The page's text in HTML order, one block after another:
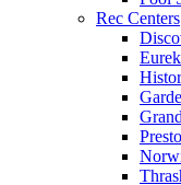
Rec Centers